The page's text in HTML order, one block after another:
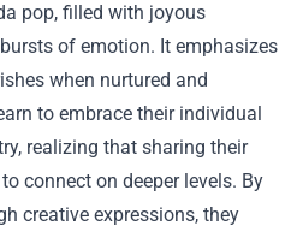
pop, filled with joyous
of emotion. It emphasizes
when nurtured and
to embrace their individual
realizing that sharing their
connect on deeper levels. By
creative expressions, they